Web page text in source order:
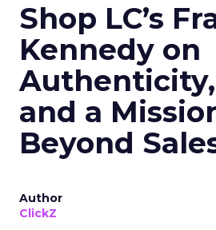
Shop LC’s
Kennedy on
and a
Beyond
Author
ClickZ